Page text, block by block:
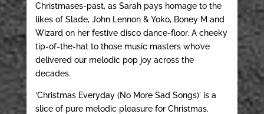
Christmases-past, as Sarah pays homage to the
likes of Slade, John Lennon & Yoko, Boney M and
Wizard on her festive disco dance-floor. A cheeky
tip-of-the-hat to those music masters who’ve
delivered our melodic pop joy across the
decades.
‘Christmas Everyday (No More Sad Songs)’ is a
slice of pure melodic pleasure for Christmas.